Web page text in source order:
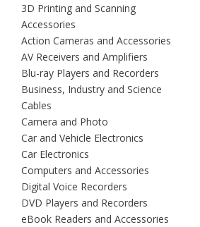
3D Printing and Scanning
Accessories
Action Cameras and Accessories
AV Receivers and Amplifiers
Blu-ray Players and Recorders
Business, Industry and Science
Cables
Camera and Photo
Car and Vehicle Electronics
Car Electronics
Computers and Accessories
Digital Voice Recorders
DVD Players and Recorders
eBook Readers and Accessories